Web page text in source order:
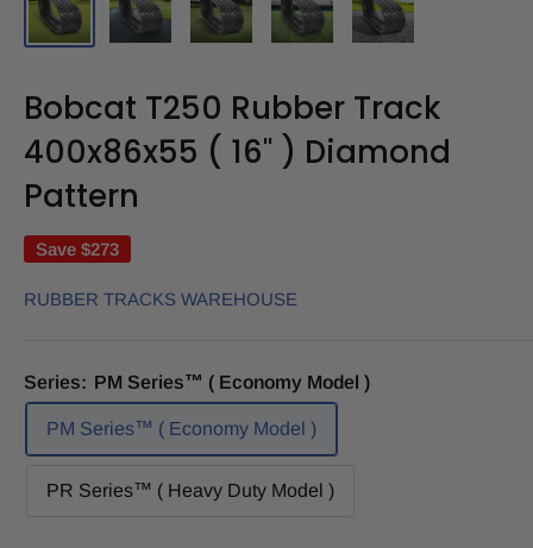
Bobcat T250 Rubber Track
400x86x55 ( 16" ) Diamond
Pattern
Save $273
RUBBER TRACKS WAREHOUSE
Series: PM Series™ ( Economy Model )
PM Series™ ( Economy Model )
PR Series™ ( Heavy Duty Model )